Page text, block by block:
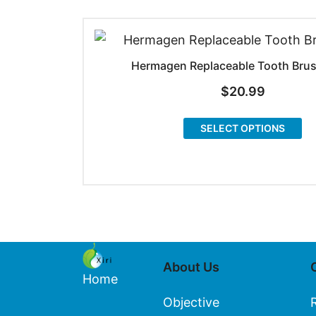
Hermagen Replaceable Tooth
$20.99
SELECT OPTIONS
Home
About Us
Objective